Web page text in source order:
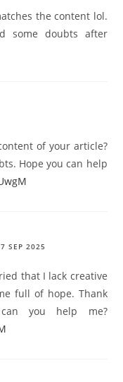
the content lol.
some doubts after
of your article?
Hope you can help
7 SEP 2025
that I lack creative
full of hope. Thank
you help me?